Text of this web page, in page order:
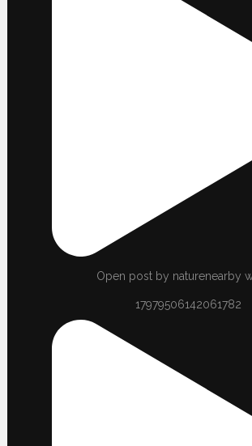
Open post by naturenearby
17979506142061782